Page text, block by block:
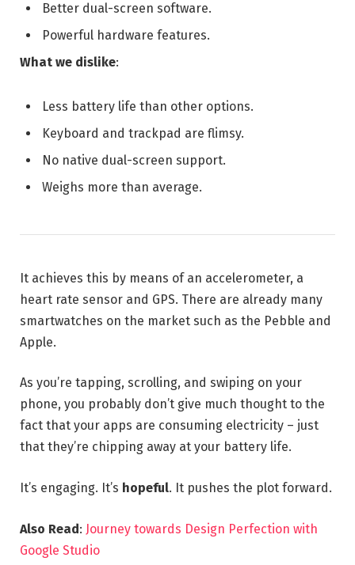
Better dual-screen software.
Powerful hardware features.
What we dislike:
Less battery life than other options.
Keyboard and trackpad are flimsy.
No native dual-screen support.
Weighs more than average.
It achieves this by means of an accelerometer, a
heart rate sensor and GPS. There are already many
smartwatches on the market such as the Pebble and
Apple.
As you’re tapping, scrolling, and swiping on your
phone, you probably don’t give much thought to the
fact that your apps are consuming electricity – just
that they’re chipping away at your battery life.
It’s engaging. It’s hopeful. It pushes the plot forward.
Also Read: Journey towards Design Perfection with
Google Studio